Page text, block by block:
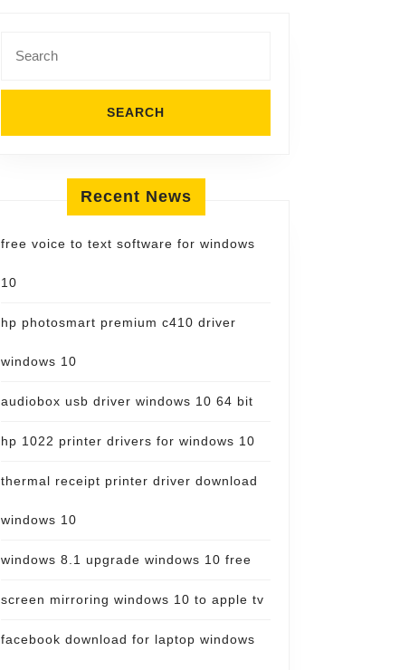
for:
Recent News
free voice to text software for windows
10
hp photosmart premium c410 driver
windows 10
audiobox usb driver windows 10 64 bit
hp 1022 printer drivers for windows 10
thermal receipt printer driver download
windows 10
windows 8.1 upgrade windows 10 free
screen mirroring windows 10 to apple tv
facebook download for laptop windows